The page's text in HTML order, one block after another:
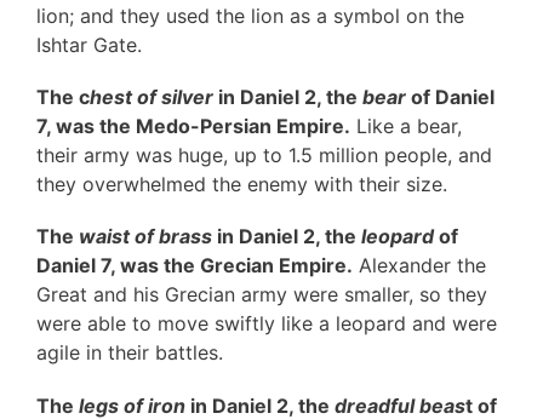
lion; and they used the lion as a symbol on the
Ishtar Gate.
The chest of silver in Daniel 2, the bear of Daniel
7, was the Medo-Persian Empire. Like a bear,
their army was huge, up to 1.5 million people, and
they overwhelmed the enemy with their size.
The waist of brass in Daniel 2, the leopardof
Daniel 7, was the Grecian Empire. Alexander the
Great and his Grecian army were smaller, so they
were able to move swiftly like a leopard and were
agile in their battles.
The legs of iron in Daniel 2, the dreadful beast of